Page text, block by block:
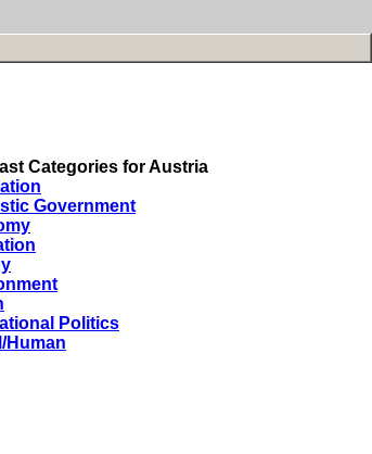
Categories for Austria
Government
Politics
Human